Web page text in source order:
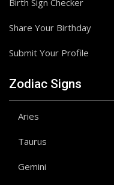
Birth Sign Checker
Share Your Birthday
Submit Your Profile
Zodiac Signs
Aries
Taurus
Gemini